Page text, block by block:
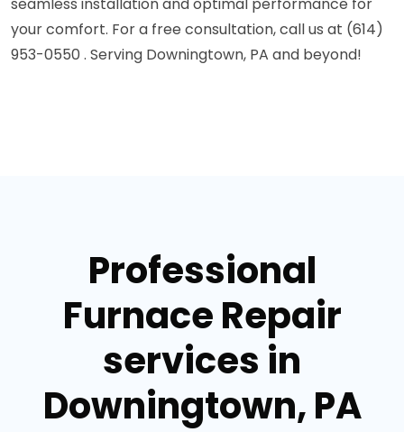
your comfort. For a free consultation, call us at (614)
953-0550 . Serving Downingtown, PA and beyond!
Professional
Furnace Repair
services in
Downingtown, PA